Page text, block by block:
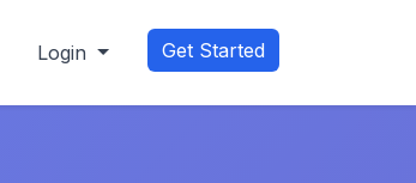
Login Get Started